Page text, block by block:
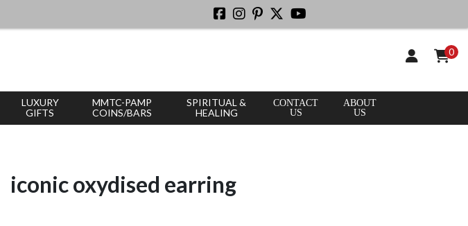
0
LUXURY
GIFTS
MMTC-PAMP
COINS/BARS
SPIRITUAL &
HEALING
CONTACT
US
ABOUT
US
iconic oxydised earring